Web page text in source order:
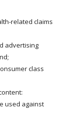
related claims
advertising
class
used against